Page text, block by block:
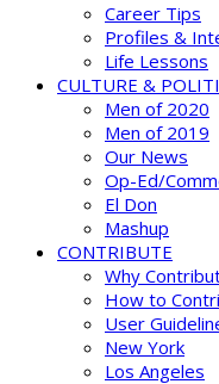
Career Tips
Profiles &
Life Lessons
CULTURE &
Men of 2020
Men of 2019
Our News
Op-Ed/
El Don
Mashup
CONTRIBUTE
Why
How to
User
New York
Los Angeles